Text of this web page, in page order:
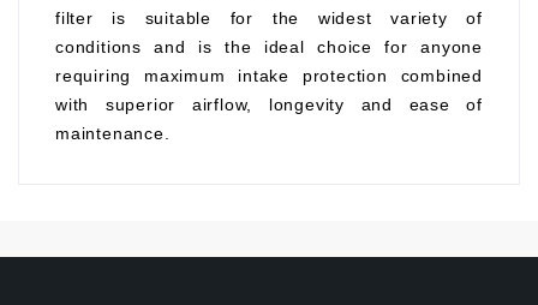
filter is suitable for the widest variety of
conditions and is the ideal choice for anyone
requiring maximum intake protection combined
with superior airflow, longevity and ease of
maintenance.